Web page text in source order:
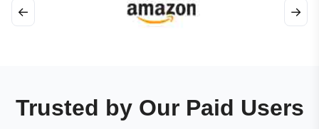
← →
Trusted by Our Paid Users